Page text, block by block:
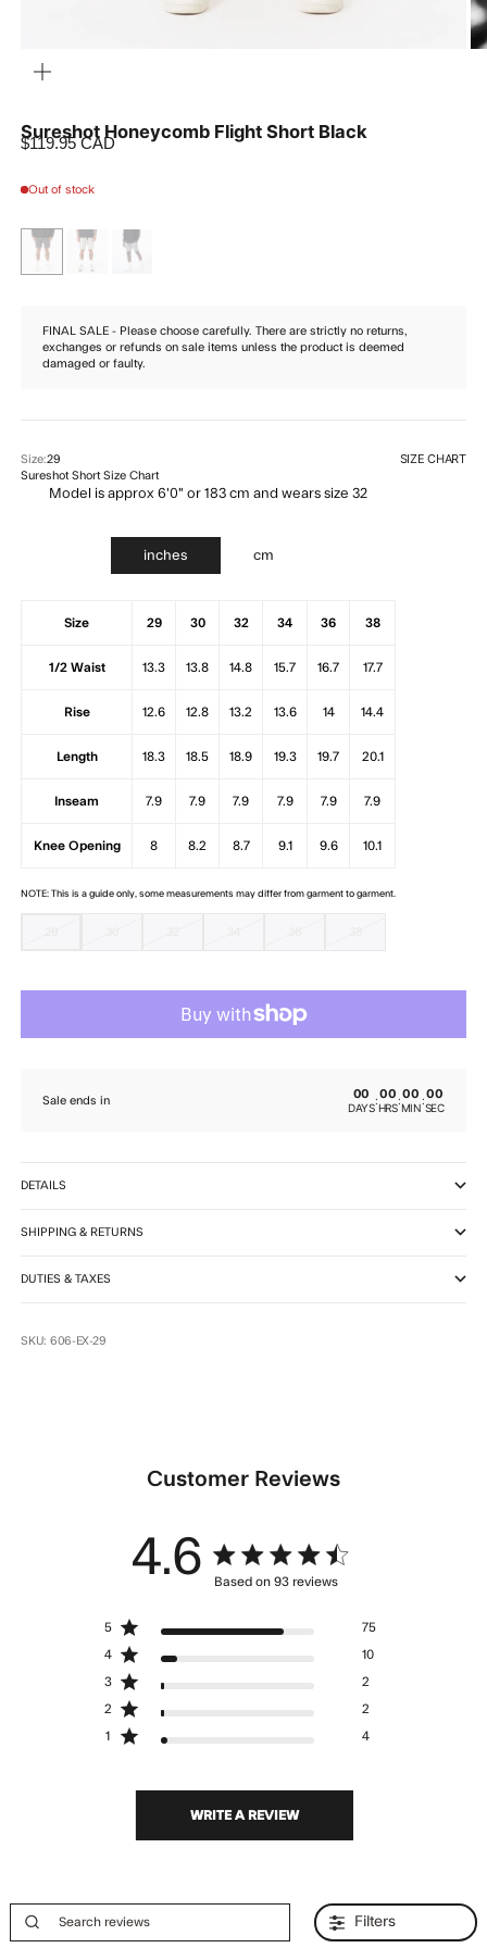
Sureshot Honeycomb Flight Short Black
Sale price
$119.95 CAD
Out of stock
FINAL SALE - Please choose carefully. There are strictly no returns,
exchanges or refunds on sale items unless the product is deemed
damaged or faulty.
Size:29 SIZE CHART
Sureshot Short Size Chart
Model is approx 6'0" or 183 cm and wears size 32
inches cm
Size 29 30 32 34 36 38
1/2 Waist 13.3 13.8 14.8 15.7 16.7 17.7
Rise 12.6 12.8 13.2 13.6 14 14.4
Length 18.3 18.5 18.9 19.3 19.7 20.1
Inseam 7.9 7.9 7.9 7.9 7.9 7.9
Knee Opening 8 8.2 8.7 9.1 9.6 10.1
NOTE: This is a guide only, some measurements may differ from garment to garment.
Sale ends in 00
DAYS
:00
HRS
: 00
MIN
:00
SEC
DETAILS
SHIPPING & RETURNS
DUTIES & TAXES
SKU: 606-EX-29
Customer Reviews
4.6 4.6 star rating
Based on 93 reviews
on 93 reviews
1 4
2 2
3 2
4 10
5 75
WRITE A REVIEW
Filters